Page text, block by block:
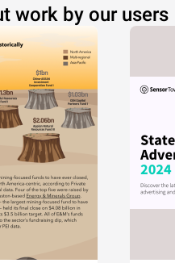
work by our users